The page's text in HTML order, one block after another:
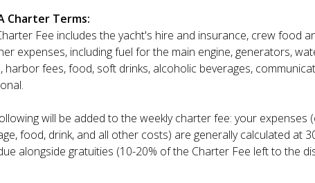
Charter Terms:
Fee includes the yacht's hire and insurance, crew food
expenses, including fuel for the main engine, generators,
harbor fees, food, soft drinks, alcoholic beverages,
will be added to the weekly charter fee: your expenses
food, drink, and all other costs) are generally calculated at
alongside gratuities (10-20% of the Charter Fee left to the